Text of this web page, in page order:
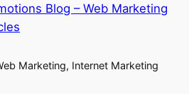
Blog – Web Marketing
Marketing, Internet Marketing